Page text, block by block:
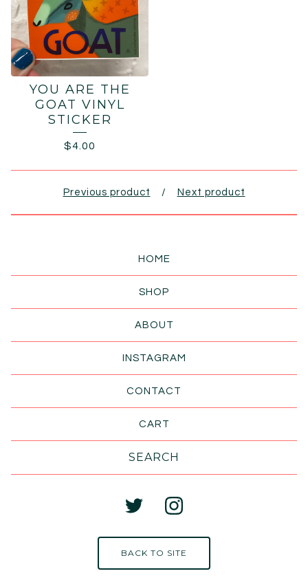
YOU ARE THE
GOAT VINYL
STICKER
$4.00
Previous product Next product
HOME
SHOP
ABOUT
INSTAGRAM
CONTACT
CART
BACK TO SITE